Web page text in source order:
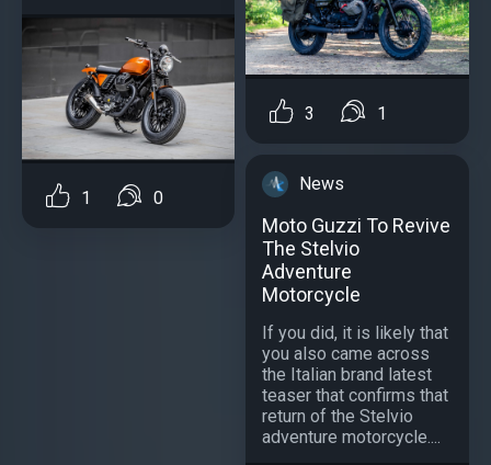
1 0
3 1
News
Moto Guzzi To Revive
The Stelvio
Adventure
Motorcycle
If you did, it is likely that
you also came across
the Italian brand latest
teaser that confirms that
return of the Stelvio
adventure motorcycle....